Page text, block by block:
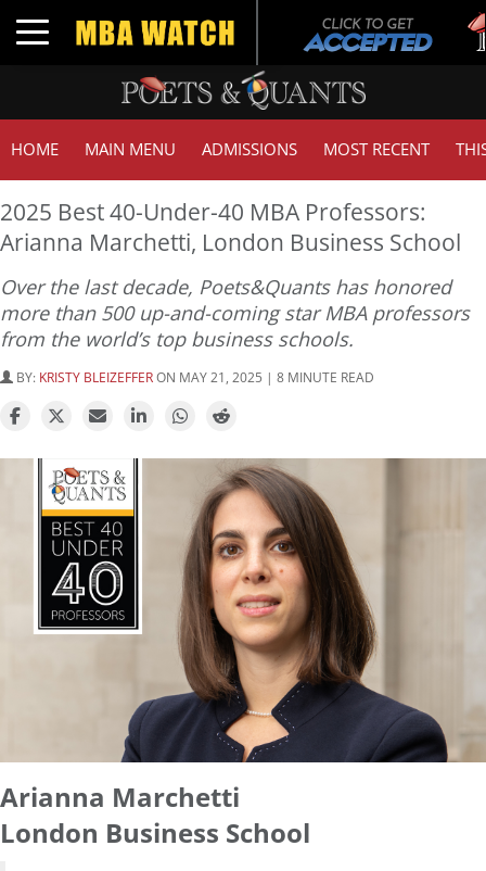
Toggle navigation
HOME MAIN MENU ADMISSIONS MOST RECENT
2025 Best 40-Under-40 MBA Professors:
Arianna Marchetti, London Business School
Over the last decade, Poets&Quants has honored
more than 500 up-and-coming star MBA professors
from the world’s top business schools.
BY: KRISTY BLEIZEFFERON MAY 21, 2025 | 8 MINUTE READ
Arianna Marchetti
London Business School